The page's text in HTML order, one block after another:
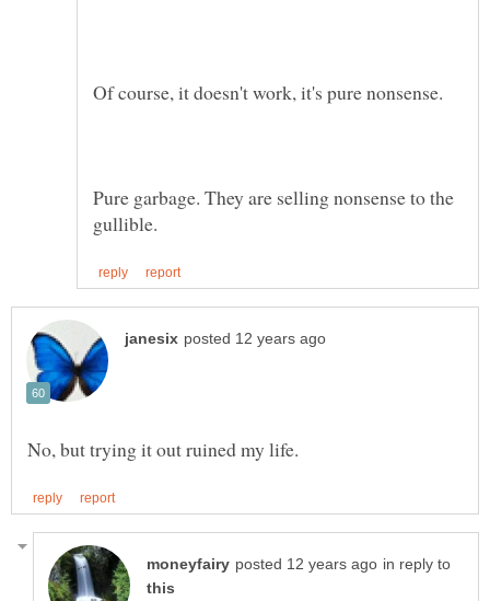
Pure garbage. They are selling nonsense to the
in reply to